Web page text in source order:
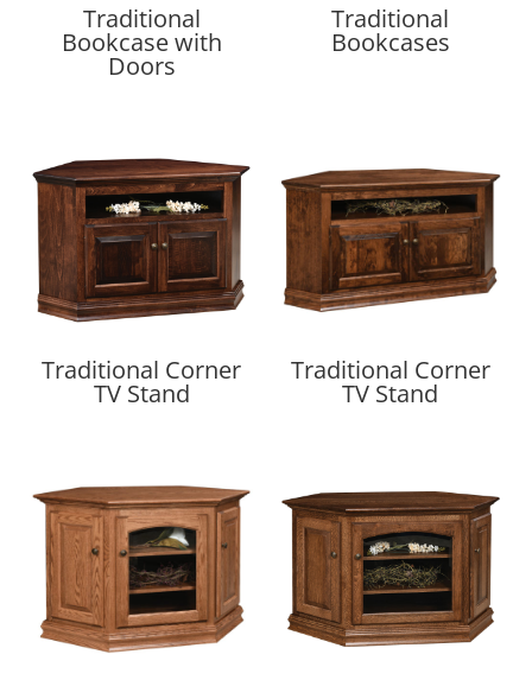
Traditional
Bookcase with
Doors
Traditional
Bookcases
Traditional Corner
TV Stand
Traditional Corner
TV Stand